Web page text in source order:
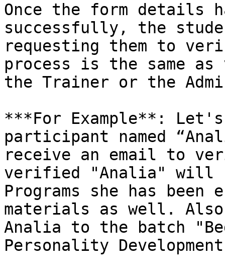
Once the form details
successfully, the
requesting them to
process is the same
the Trainer or the
***For Example**: Let's
participant named
receive an email to
verified "Analia" will
Programs she has
materials as well.
Analia to the batch
Personality